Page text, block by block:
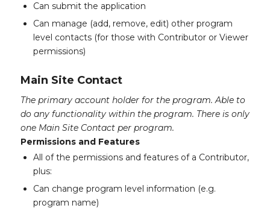
Can submit the application
Can manage (add, remove, edit) other program
level contacts (for those with Contributor or Viewer
permissions)
Main Site Contact
The primary account holder for the program. Able to
do any functionality within the program. There is only
one Main Site Contact per program.
Permissions and Features
All of the permissions and features of a Contributor,
plus:
Can change program level information (e.g.
program name)